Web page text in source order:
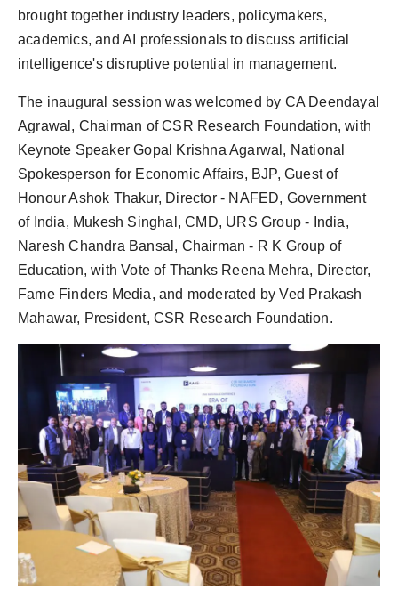
brought together industry leaders, policymakers,
academics, and AI professionals to discuss artificial
intelligence's disruptive potential in management.
The inaugural session was welcomed by CA Deendayal
Agrawal, Chairman of CSR Research Foundation, with
Keynote Speaker Gopal Krishna Agarwal, National
Spokesperson for Economic Affairs, BJP, Guest of
Honour Ashok Thakur, Director - NAFED, Government
of India, Mukesh Singhal, CMD, URS Group - India,
Naresh Chandra Bansal, Chairman - R K Group of
Education, with Vote of Thanks Reena Mehra, Director,
Fame Finders Media, and moderated by Ved Prakash
Mahawar, President, CSR Research Foundation.